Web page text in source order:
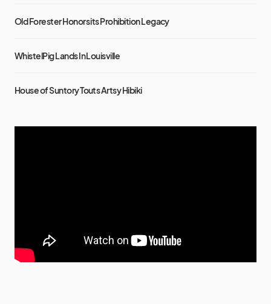
Old Forester Honors its Prohibition Legacy
WhistelPig Lands In Louisville
House of Suntory Touts Artsy Hibiki